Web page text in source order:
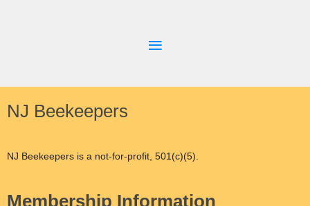
NJ Beekeepers
NJ Beekeepers is a not-for-profit, 501(c)(5).
Membership Information